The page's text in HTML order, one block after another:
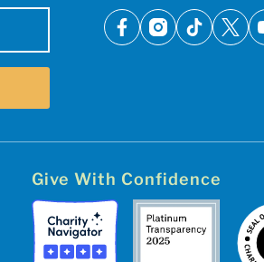
facebook
instagram
tiktok
x
Give With Confidence